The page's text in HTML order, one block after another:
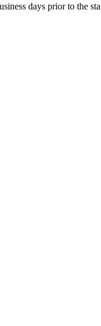
days prior to the